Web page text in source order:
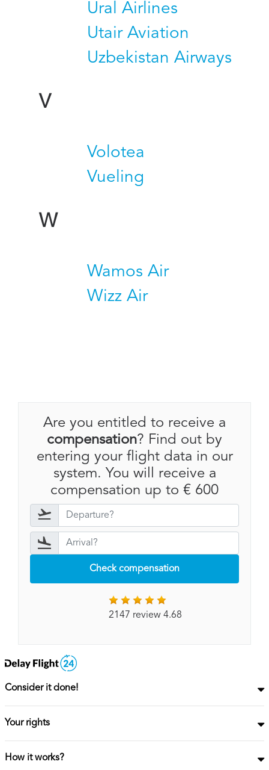
Ural Airlines
Utair Aviation
Uzbekistan Airways
V
Volotea
Vueling
W
Wamos Air
Wizz Air
Are you entitled to receive a
compensation? Find out by
entering your flight data in our
system. You will receive a
compensation up to € 600
Check compensation
2147 review 4.68
Consider it done!
Your rights
How it works?